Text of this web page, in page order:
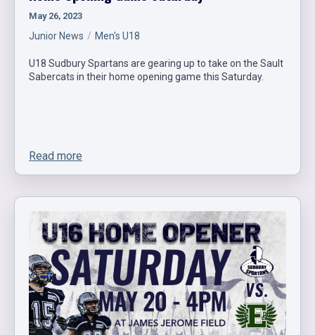
May 26, 2023
Junior News Men's U18
U18 Sudbury Spartans are gearing up to take on the Sault
Sabercats in their home opening game this Saturday.
Read more